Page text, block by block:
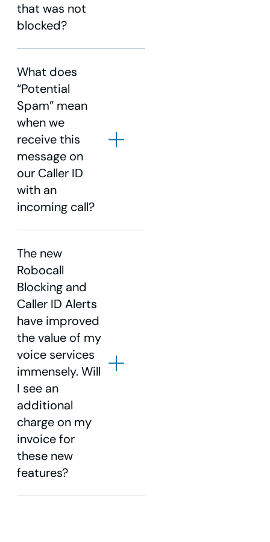
1-855-940-4969
1.855.940.4969
4969
that was not
blocked?
940-4969
What does
“Potential
Spam” mean
when we
receive this
message on
our Caller ID
with an
incoming call?
The new
Robocall
Blocking and
Caller ID Alerts
have improved
the value of my
voice services
immensely. Will
I see an
additional
charge on my
invoice for
these new
features?